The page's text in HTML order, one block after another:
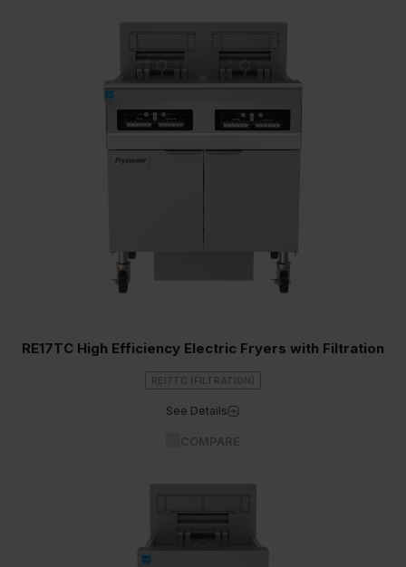
RE17TC High Efficiency Electric Fryers with Filtration
RE17TC (FILTRATION)
See Details
COMPARE